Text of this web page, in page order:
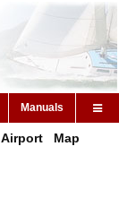
Manuals
Airport
Map